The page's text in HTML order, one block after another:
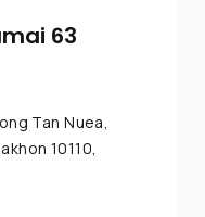
63
Tan Nuea,
10110,